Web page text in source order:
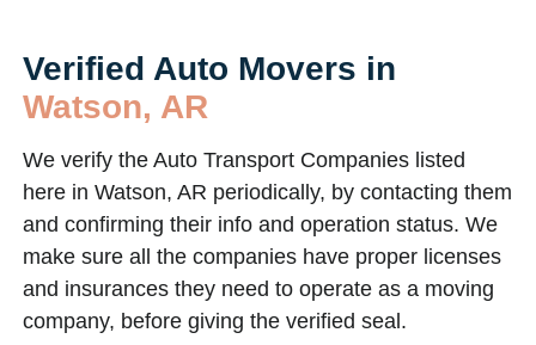
Verified Auto Movers in
Watson, AR
We verify the Auto Transport Companies listed
here in Watson, AR periodically, by contacting them
and confirming their info and operation status. We
make sure all the companies have proper licenses
and insurances they need to operate as a moving
company, before giving the verified seal.